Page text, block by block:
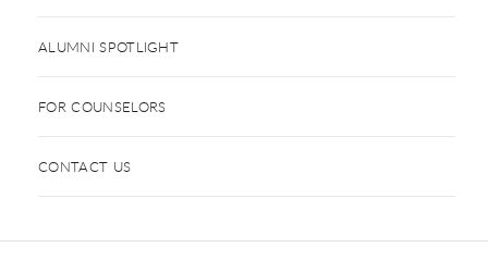
ALUMNI SPOTLIGHT
FOR COUNSELORS
CONTACT US